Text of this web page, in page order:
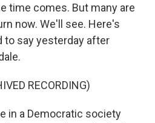
time comes. But many are
now. We'll see. Here's
to say yesterday after
RECORDING)
in a Democratic society